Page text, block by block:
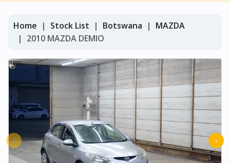
Home Stock List Botswana
MAZDA
2010 MAZDA DEMIO
‹ ›